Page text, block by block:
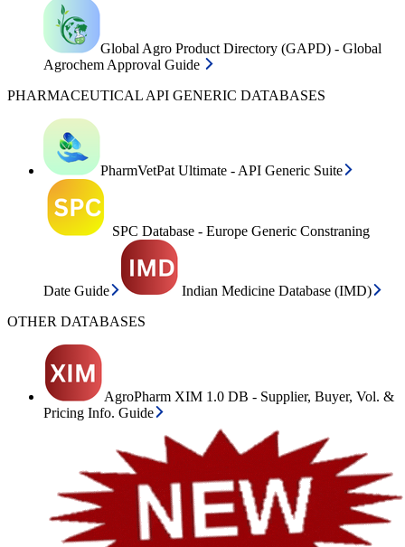
Global Agro Product Directory (GAPD) - Global
Agrochem Approval Guide
PHARMACEUTICAL API GENERIC DATABASES
PharmVetPat Ultimate - API Generic Suite
SPC Database - Europe Generic Constraning
Date Guide
Indian Medicine Database (IMD)
OTHER DATABASES
AgroPharm XIM 1.0 DB - Supplier, Buyer, Vol. &
Pricing Info. Guide